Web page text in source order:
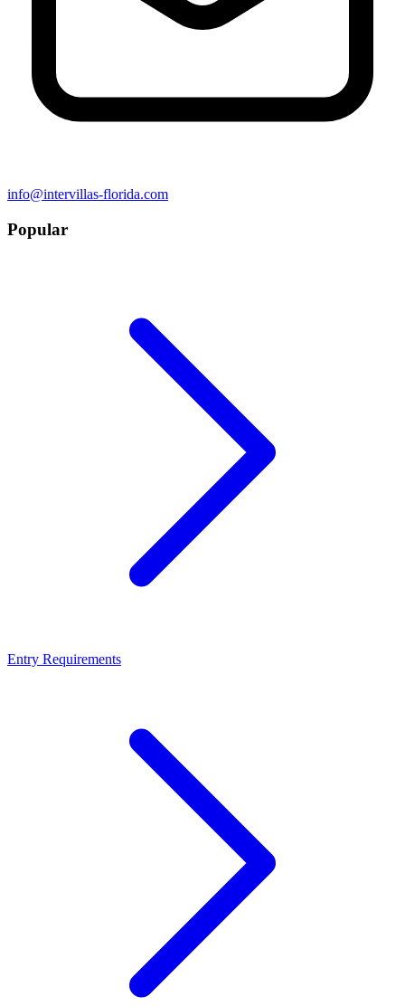
info@intervillas-florida.com
Popular
Entry Requirements